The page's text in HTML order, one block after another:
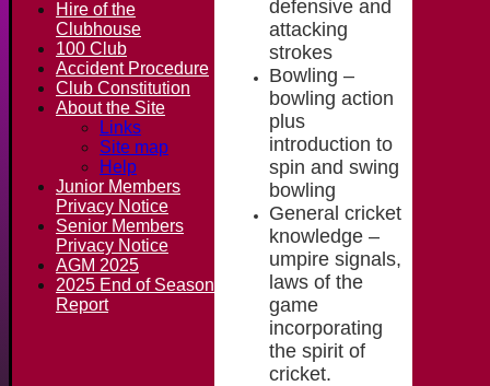
defensive and
attacking
strokes
Bowling –
bowling action
plus
introduction to
spin and swing
bowling
General cricket
knowledge –
umpire signals,
laws of the
game
incorporating
the spirit of
cricket.
Hire of the
Clubhouse
100 Club
Accident Procedure
Club Constitution
About the Site
Links
Site map
Help
Junior Members
Privacy Notice
Senior Members
Privacy Notice
AGM 2025
2025 End of Season
Report